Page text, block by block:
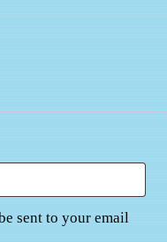
sent to your email